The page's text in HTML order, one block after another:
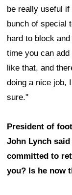
be really useful
bunch of special
hard to block
time you can
like that, and
doing a nice job,
sure."
President of
John Lynch
committed to
you? Is he now